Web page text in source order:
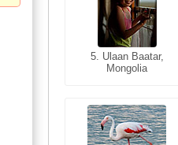
5. Ulaan Baatar,
Mongolia
5. Bangkok, Thailand